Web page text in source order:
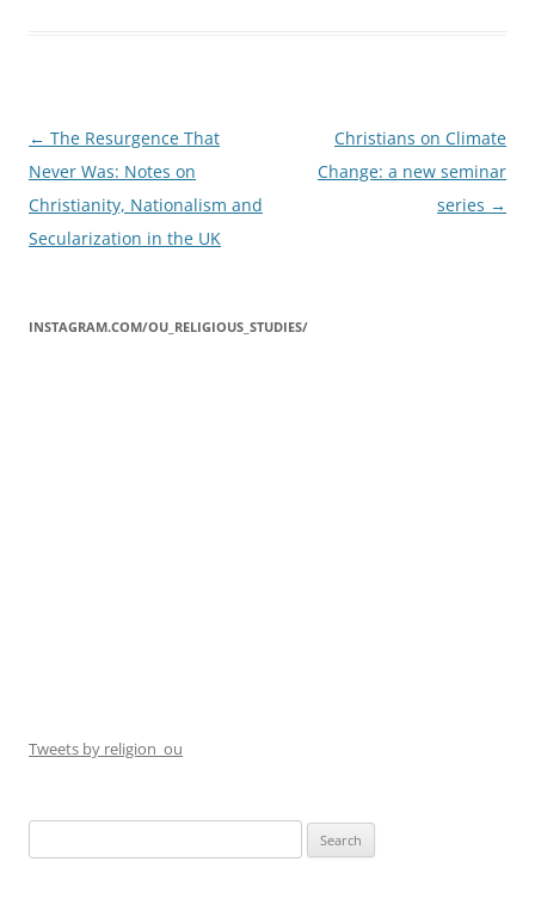
Post
navigation
← The Resurgence That
Never Was: Notes on
Christianity, Nationalism and
Secularization in the UK
Christians on Climate
Change: a new seminar
series →
INSTAGRAM.COM/OU_RELIGIOUS_STUDIES/
Tweets by religion_ou
for: